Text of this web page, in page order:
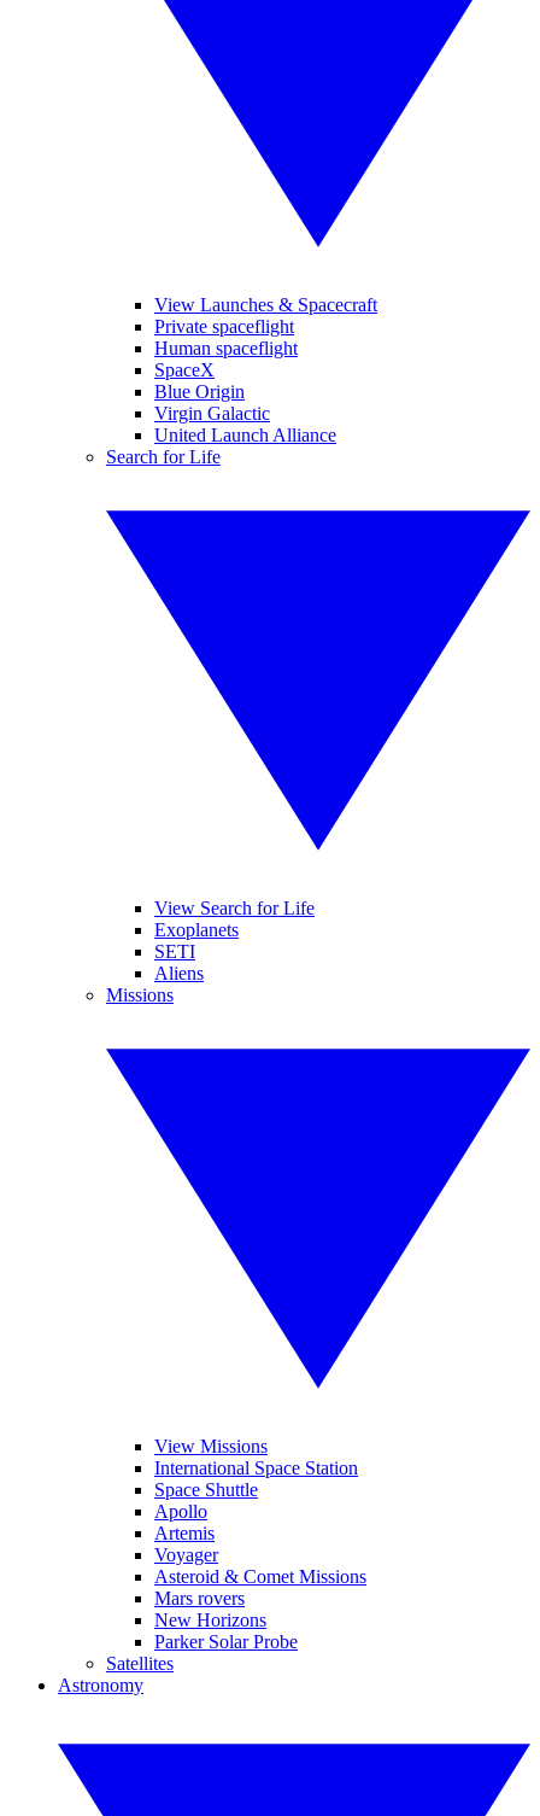
View Launches & Spacecraft
Private spaceflight
Human spaceflight
SpaceX
Blue Origin
Virgin Galactic
United Launch Alliance
Search for Life
View Search for Life
Exoplanets
SETI
Aliens
Missions
View Missions
International Space Station
Space Shuttle
Apollo
Artemis
Voyager
Asteroid & Comet Missions
Mars rovers
New Horizons
Parker Solar Probe
Satellites
Astronomy